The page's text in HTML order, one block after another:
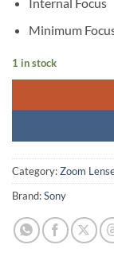
Minimum
1 in stock
Category:Zoom
Brand:Sony